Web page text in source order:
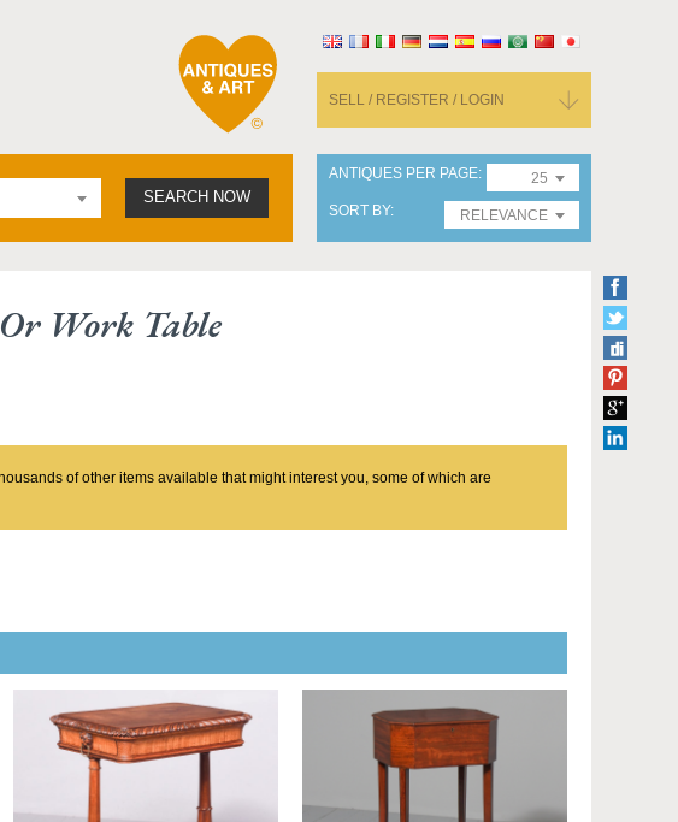
SELL / REGISTER / LOGIN
SEARCH NOW
ANTIQUES PER PAGE
25
SORT BY
RELEVANCE
Work Table
of other items available that might interest you, some of which are